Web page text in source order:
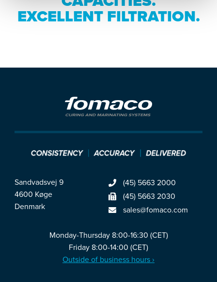
EXCELLENT FILTRATION.
Sandvadsvej 9
4600 Køge
Denmark
(45) 5663 2000
(45) 5663 2030
sales@fomaco.com
Monday-Thursday 8:00-16:30 (CET)
Friday 8:00-14:00 (CET)
Outside of business hours ›